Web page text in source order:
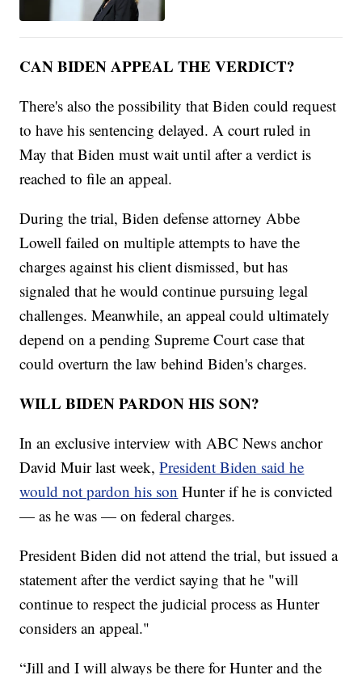
CAN BIDEN APPEAL THE VERDICT?
There's also the possibility that Biden could request
to have his sentencing delayed. A court ruled in
May that Biden must wait until after a verdict is
reached to file an appeal.
During the trial, Biden defense attorney Abbe
Lowell failed on multiple attempts to have the
charges against his client dismissed, but has
signaled that he would continue pursuing legal
challenges. Meanwhile, an appeal could ultimately
depend on a pending Supreme Court case that
could overturn the law behind Biden's charges.
WILL BIDEN PARDON HIS SON?
In an exclusive interview with ABC News anchor
David Muir last week,President Biden said he
would not pardon his son Hunter if he is convicted
— as he was — on federal charges.
President Biden did not attend the trial, but issued a
statement after the verdict saying that he "will
continue to respect the judicial process as Hunter
considers an appeal."
“Jill and I will always be there for Hunter and the